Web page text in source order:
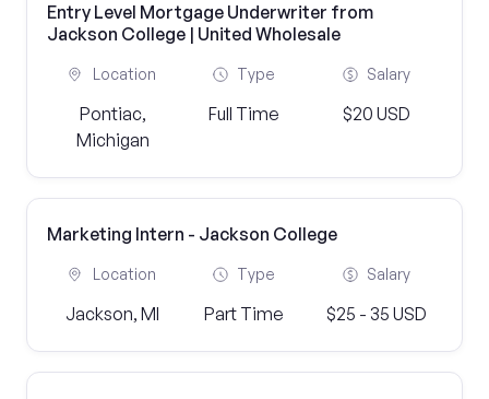
Entry Level Mortgage Underwriter from
Jackson College | United Wholesale
Location
Pontiac,
Michigan
Type
Full Time
Salary
$20 USD
Marketing Intern - Jackson College
Location
Jackson, MI
Type
Part Time
Salary
$25 - 35 USD